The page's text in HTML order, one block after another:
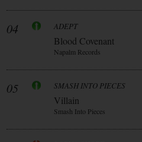
04 ADEPT
Blood Covenant
Napalm Records
05 SMASH INTO PIECES
Villain
Smash Into Pieces